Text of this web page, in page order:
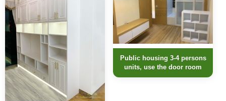
Public housing 3-4 persons
units, use the door room